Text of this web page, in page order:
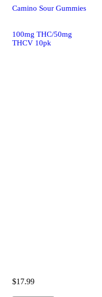
Camino Sour Gummies
100mg THC/50mg
THCV 10pk
$17.99